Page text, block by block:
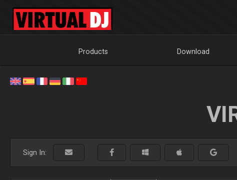
Products Download
Sign In: